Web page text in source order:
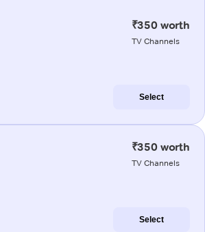
₹350 worth
TV Channels
Select
₹350 worth
TV Channels
Select